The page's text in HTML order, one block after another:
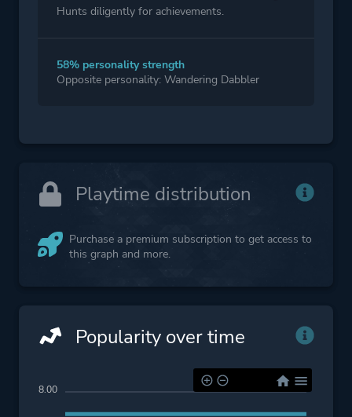
Hunts diligently for achievements.
58% personality strength
Opposite personality: Wandering Dabbler
Playtime distribution
Purchase a premium subscription to get access to
this graph and more.
Popularity over time
8.00